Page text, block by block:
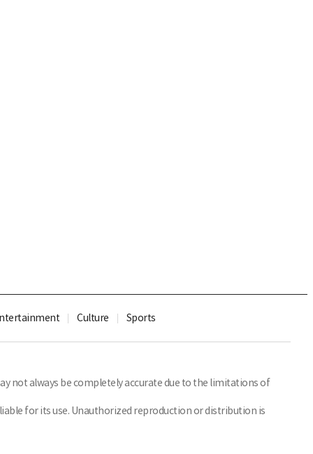
Culture Sports
not always be completely accurate due to the limitations of
for its use. Unauthorized reproduction or distribution is